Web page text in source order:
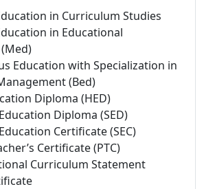
in Curriculum Studies
in Educational
Education with Specialization in
(Bed)
Diploma (HED)
Diploma (SED)
Certificate (SEC)
Certificate (PTC)
Curriculum Statement